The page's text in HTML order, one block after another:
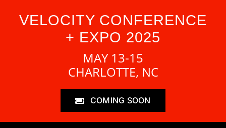
VELOCITY CONFERENCE
+ EXPO 2025
MAY 13-15
CHARLOTTE, NC
COMING SOON